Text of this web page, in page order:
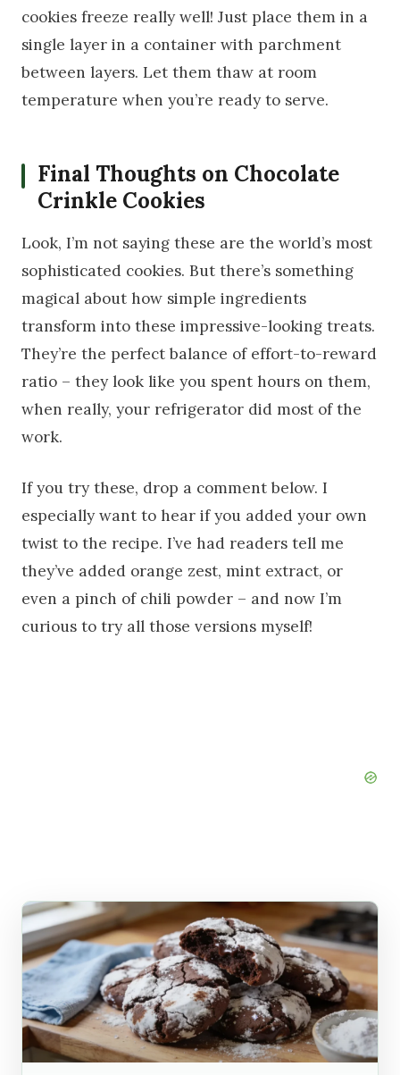
cookies freeze really well! Just place them in a
single layer in a container with parchment
between layers. Let them thaw at room
temperature when you’re ready to serve.
Final Thoughts on Chocolate
Crinkle Cookies
Look, I’m not saying these are the world’s most
sophisticated cookies. But there’s something
magical about how simple ingredients
transform into these impressive-looking treats.
They’re the perfect balance of effort-to-reward
ratio – they look like you spent hours on them,
when really, your refrigerator did most of the
work.
If you try these, drop a comment below. I
especially want to hear if you added your own
twist to the recipe. I’ve had readers tell me
they’ve added orange zest, mint extract, or
even a pinch of chili powder – and now I’m
curious to try all those versions myself!